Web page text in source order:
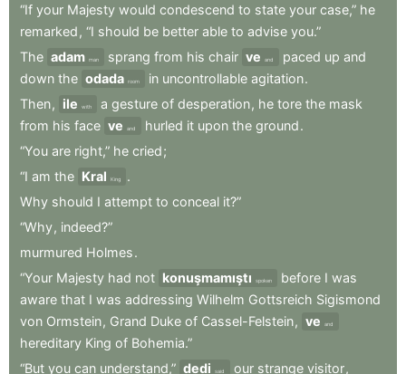
“If your Majesty would condescend to state your case,” he
remarked , “I should be better able to advise you.”
The adam man sprang from his chair ve and paced up and
down the odada room in uncontrollable agitation.
Then, ile with a gesture of desperation, he tore the mask
from his face ve and hurled it upon the ground.
“You are right,” he cried;
“I am the Kral King
.
Why should I attempt to conceal it?”
“Why, indeed?”
murmured Holmes.
“Your Majesty had not konuşmamıştı spoken before I was
aware that I was addressing Wilhelm Gottsreich Sigismond
von Ormstein, Grand Duke of Cassel-Felstein, ve and
hereditary King of Bohemia.”
“But you can understand,” dedi said our strange visitor,